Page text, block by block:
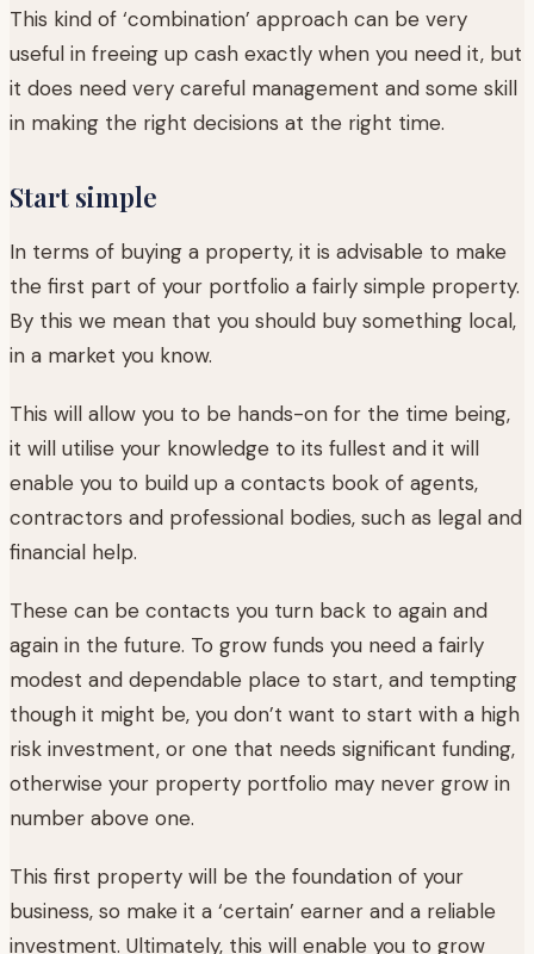
This kind of ‘combination’ approach can be very
useful in freeing up cash exactly when you need it, but
it does need very careful management and some skill
in making the right decisions at the right time.
Start simple
In terms of buying a property, it is advisable to make
the first part of your portfolio a fairly simple property.
By this we mean that you should buy something local,
in a market you know.
This will allow you to be hands-on for the time being,
it will utilise your knowledge to its fullest and it will
enable you to build up a contacts book of agents,
contractors and professional bodies, such as legal and
financial help.
These can be contacts you turn back to again and
again in the future. To grow funds you need a fairly
modest and dependable place to start, and tempting
though it might be, you don’t want to start with a high
risk investment, or one that needs significant funding,
otherwise your property portfolio may never grow in
number above one.
This first property will be the foundation of your
business, so make it a ‘certain’ earner and a reliable
investment. Ultimately, this will enable you to grow